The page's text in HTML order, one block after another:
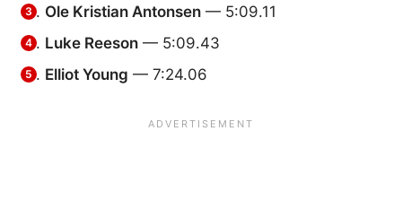
Ole Kristian Antonsen — 5:09.11
Luke Reeson — 5:09.43
Elliot Young — 7:24.06